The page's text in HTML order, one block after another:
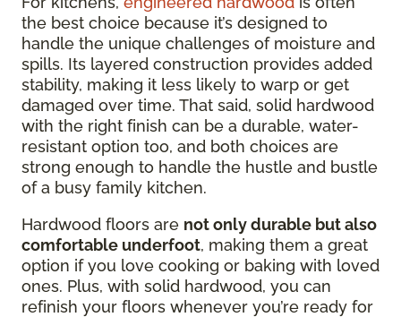
the best choice because it’s designed to
handle the unique challenges of moisture and
spills. Its layered construction provides added
stability, making it less likely to warp or get
damaged over time. That said, solid hardwood
with the right finish can be a durable, water-
resistant option too, and both choices are
strong enough to handle the hustle and bustle
of a busy family kitchen.
Hardwood floors are not only durable but also
comfortable underfoot, making them a great
option if you love cooking or baking with loved
ones. Plus, with solid hardwood, you can
refinish your floors whenever you’re ready for